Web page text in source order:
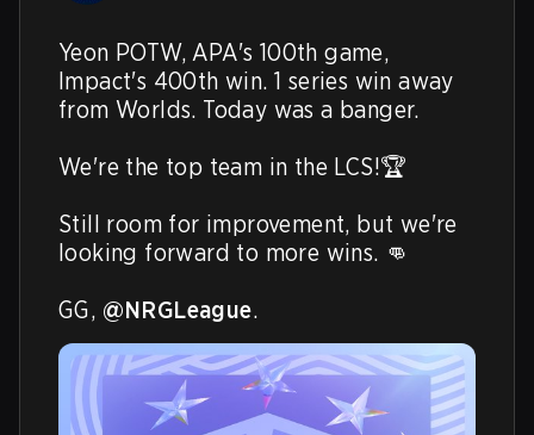
Yeon POTW, APA's 100th game,
Impact's 400th win. 1 series win away
from Worlds. Today was a banger.
We're the top team in the LCS!🏆
Still room for improvement, but we're
looking forward to more wins. 👊
GG, @NRGLeague.